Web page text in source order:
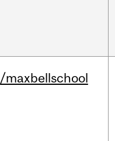
/maxbellschool